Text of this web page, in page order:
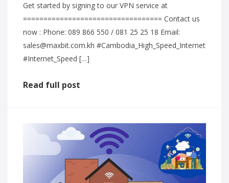
Get started by signing to our VPN service at
================================== Contact us
now : Phone: 089 866 550 / 081 25 25 18 Email:
sales@maxbit.com.kh #Cambodia_High_Speed_Internet
#Internet_Speed […]
Read full post